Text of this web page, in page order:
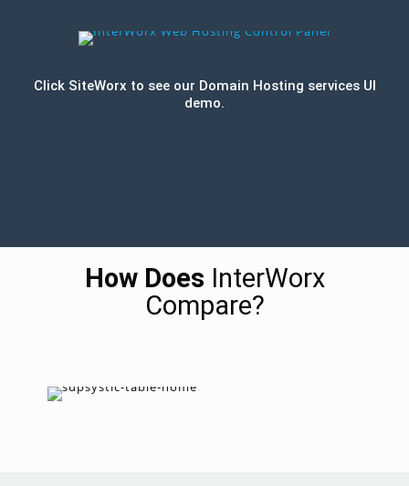
Click SiteWorx to see our Domain Hosting services UI
demo.
How Does InterWorx
Compare?